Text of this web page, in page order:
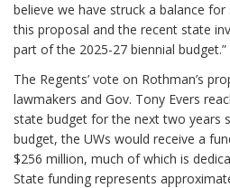
believe we have struck a balance
this proposal and the recent state
part of the 2025-27 biennial budget.”
The Regents’ vote on Rothman’s
lawmakers and Gov. Tony Evers
state budget for the next two years
budget, the UWs would receive a
$256 million, much of which is
State funding represents